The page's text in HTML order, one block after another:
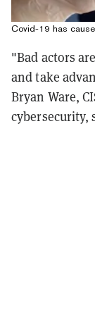
Covid-19 has
"Bad actors
and take
Bryan Ware,
cybersecurity,